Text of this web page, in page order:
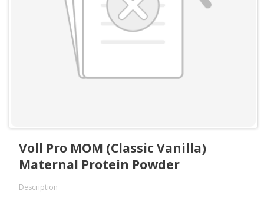
Voll Pro MOM (Classic Vanilla)
Maternal Protein Powder
Description